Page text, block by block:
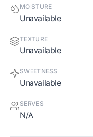
MOISTURE
Unavailable
TEXTURE
Unavailable
SWEETNESS
Unavailable
SERVES
N/A